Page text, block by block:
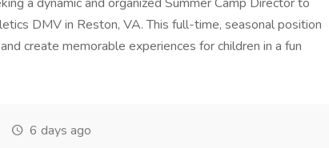
DMV in Reston, VA. This full-time, seasonal position
create memorable experiences for children in a fun
6 days ago